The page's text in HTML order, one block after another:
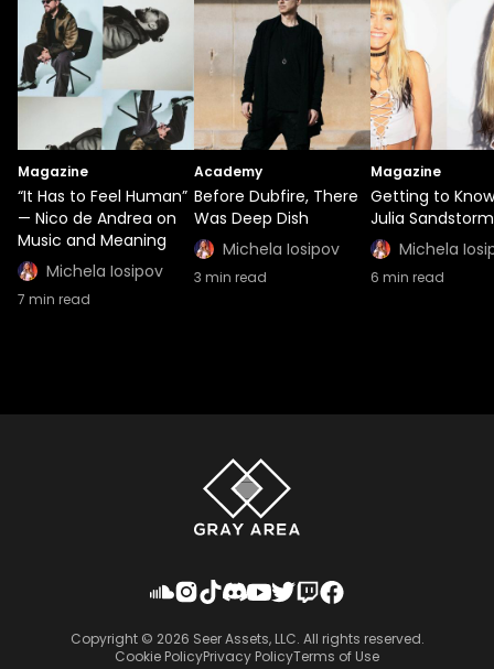
Magazine
“It Has to Feel Human”
— Nico de Andrea on
Music and Meaning
Michela Iosipov
7 min read
Academy
Before Dubfire, There
Was Deep Dish
Michela Iosipov
3 min read
Magazine
Getting to Know
Julia Sandstorm
Michela
6 min read
Copyright © 2026 Seer Assets, LLC. All rights reserved.
Cookie PolicyPrivacy PolicyTerms of Use